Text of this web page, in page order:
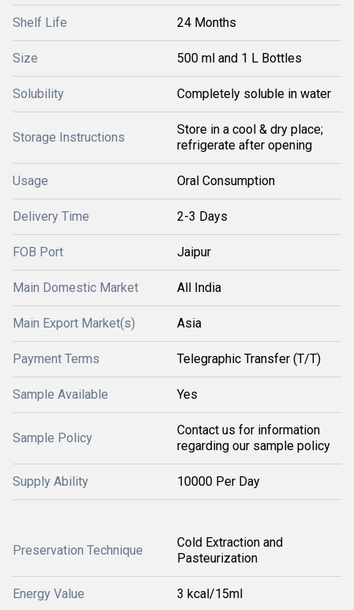
Shelf Life 24 Months
Size 500 ml and 1 L Bottles
Solubility Completely soluble in water
Storage Instructions
Store in a cool & dry place;
refrigerate after opening
Usage Oral Consumption
Delivery Time 2-3 Days
FOB Port Jaipur
Main Domestic Market All India
Main Export Market(s) Asia
Payment Terms Telegraphic Transfer (T/T)
Sample Available Yes
Sample Policy
Contact us for information
regarding our sample policy
Supply Ability 10000 Per Day
Preservation Technique
Cold Extraction and
Pasteurization
Energy Value 3 kcal/15ml